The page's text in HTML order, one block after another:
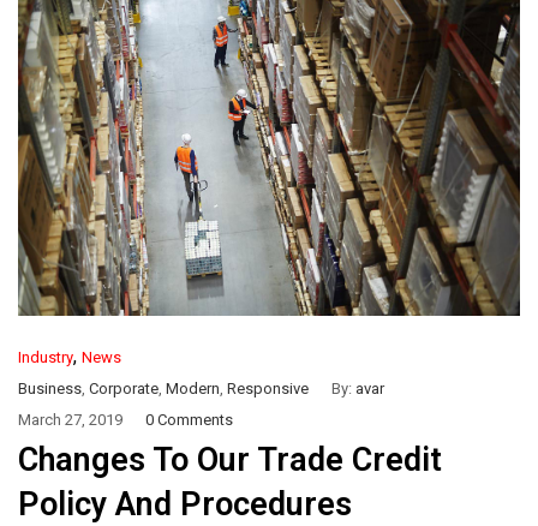
Industry, News
Business, Corporate, Modern, Responsive By: avar
March 27, 2019
0 Comments
Changes To Our Trade Credit
Policy And Procedures